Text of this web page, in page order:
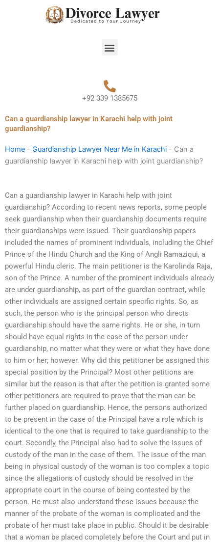
Menu
+92 339 1385675
Can a guardianship lawyer in Karachi help with joint
guardianship?
Home - Guardianship Lawyer Near Me in Karachi - Can a
guardianship lawyer in Karachi help with joint guardianship?
Can a guardianship lawyer in Karachi help with joint
guardianship? According to recent news reports, some people
seek guardianship when their guardianship documents require
their guardianships were issued. Their guardianship papers
included the names of prominent individuals, including the Chief
Prince of the Hindu Church and the King of Angli Ramaziqui, a
powerful Hindu cleric. The main petitioner is the Karolinda Raja,
son of the Prince. A number of the prominent individuals already
are under guardianship, as part of the guardian contract, while
other individuals are assigned certain specific rights. So, as
such, the person who is the principal person who directs
guardianship should have the same rights. He or she, in turn
should have equal rights in the case of the person under
guardianship, no matter what they were or what they have done
to him or her; however. Why did this petitioner be assigned this
special position by the Principal? Most other petitions are
similar but the reason is that after the petition is granted some
other petitioners are required to prove that the man can be
further placed on guardianship. Hence, the persons authorized
to be present in the case of the Principal have a role which is
identical to the one that is required to take guardianship to the
court. Secondly, the Principal also had to solve the issues of
custody of the man in the case of them. The issue of the man
being in physical custody of the woman is too complex a topic
since the allegations of custody should be resolved in the
appropriate court in the course of being contested by the
person. He must also understand these issues because the
manner of the probate of the woman is complicated and the
probate of her must take place in public. Should it be desirable
that a woman be placed completely before the Court and put in